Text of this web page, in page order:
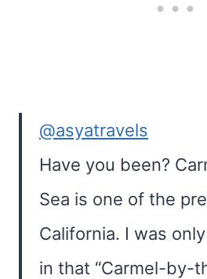
@asyatravels
Have you been?
Sea is one of the
California. I was
in that “Carmel-by-